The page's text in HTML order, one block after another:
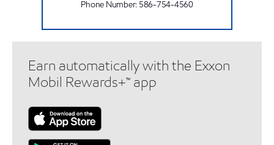
Phone Number: 586-754-4560
Earn automatically with the Exxon
Mobil Rewards+™ app